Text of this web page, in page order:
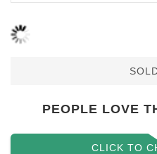
PEOPLE LOVE
CLICK TO